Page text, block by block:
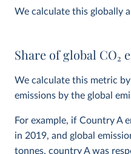
We calculate this globally
Share of global CO2
We calculate this metric
emissions by the global
For example, if Country A
in 2019, and global
tonnes, country A was